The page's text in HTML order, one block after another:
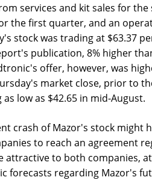
services and kit sales for
the first quarter, and an
stock was trading at $63.37
publication, 8% higher
offer, however, was
market close, prior to
as low as $42.65 in mid-August.
crash of Mazor's stock might
to reach an agreement
attractive to both companies,
forecasts regarding Mazor's